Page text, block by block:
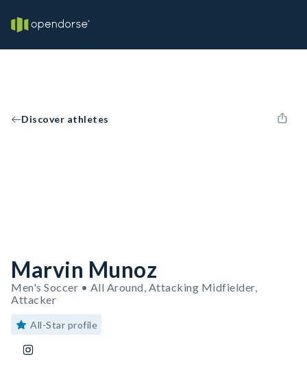
Discover athletes
Marvin Munoz
Men's Soccer • All Around, Attacking Midfielder,
Attacker
All-Star profile